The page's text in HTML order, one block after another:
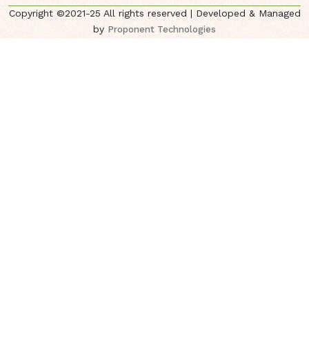
Copyright ©2021-25 All rights reserved | Developed & Managed
byProponent Technologies